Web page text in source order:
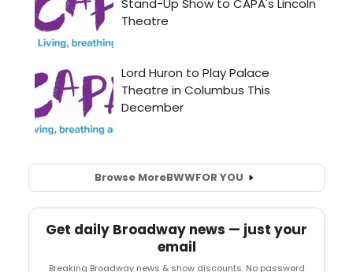
Browse MoreBWWFOR YOU
Get daily Broadway news — just your
email
Breaking Broadway news & show discounts. No password